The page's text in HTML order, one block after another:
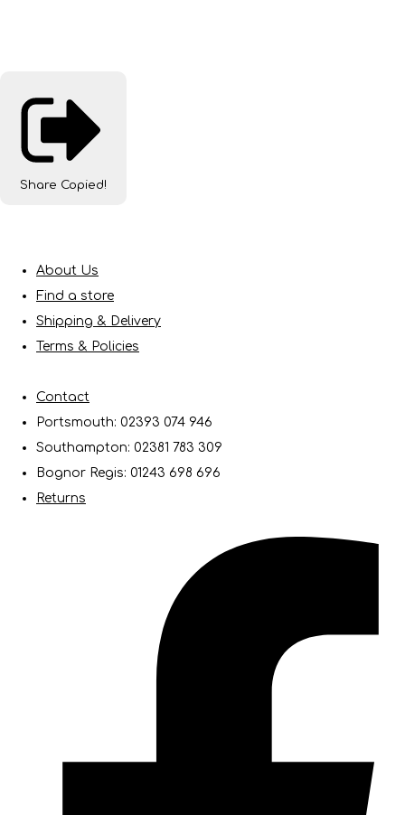
Share Copied!
About Us
Find a store
Shipping & Delivery
Terms & Policies
Contact
Portsmouth: 02393 074 946
Southampton: 02381 783 309
Bognor Regis: 01243 698 696
Returns